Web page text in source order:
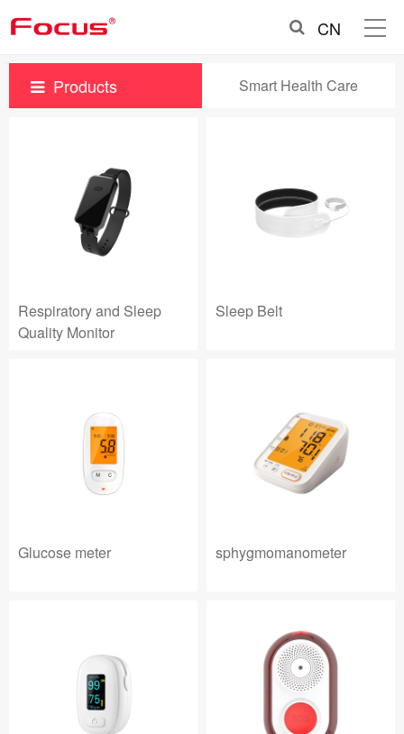
CN
Products Smart Health Care
Respiratory and Sleep
Quality Monitor
Sleep Belt
Glucose meter sphygmomanometer